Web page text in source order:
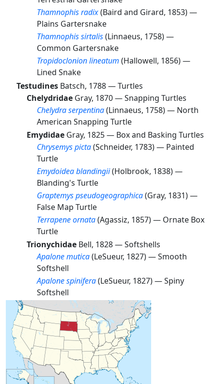
Thamnophis radix(Baird and Girard, 1853) —
Plains Gartersnake
Thamnophis sirtalis(Linnaeus, 1758) —
Common Gartersnake
Tropidoclonion lineatum (Hallowell, 1856) —
Lined Snake
Testudines Batsch, 1788 —Turtles
Chelydridae Gray, 1870 —Snapping Turtles
Chelydra serpentina(Linnaeus, 1758) — North
American Snapping Turtle
Emydidae Gray, 1825 — Box and Basking Turtles
Chrysemys picta(Schneider, 1783) — Painted
Turtle
Emydoidea blandingii(Holbrook, 1838) —
Blanding's Turtle
Graptemys pseudogeographica(Gray, 1831) —
False Map Turtle
Terrapene ornata(Agassiz, 1857) — Ornate Box
Turtle
Trionychidae Bell, 1828 —Softshells
Apalone mutica(LeSueur, 1827) —Smooth
Softshell
Apalone spinifera(LeSueur, 1827) —Spiny
Softshell